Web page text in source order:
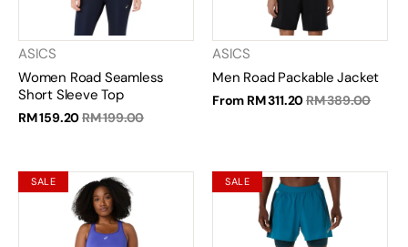
ASICS
Women Road Seamless
Short Sleeve Top
RM 159.20RM 199.00
ASICS
Men Road Packable Jacket
From RM 311.20RM 389.00
SALE SALE